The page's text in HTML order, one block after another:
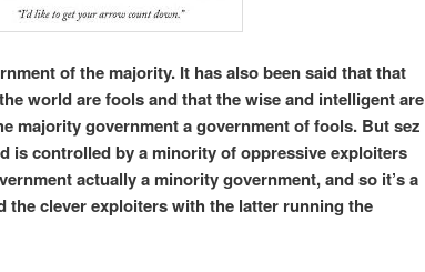
of the majority. It has also been said that that
world are fools and that the wise and intelligent are
majority government a government of fools. But sez
is controlled by a minority of oppressive exploiters
actually a minority government, and so it’s a
the clever exploiters with the latter running the